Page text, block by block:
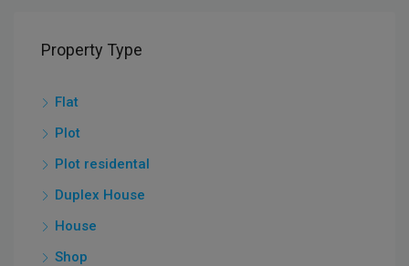
Property Type
Flat
Plot
Plot residental
Duplex House
House
Shop